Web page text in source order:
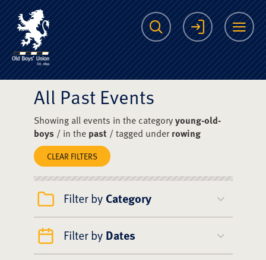
The Scots College
Search Login
All Past Events
Showing all events in the categoryyoung-old-
boys/ in the past/ tagged underrowing
CLEAR FILTERS
Filter by Category
Filter by Dates